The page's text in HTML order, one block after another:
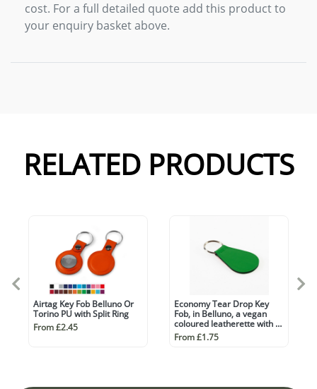
cost. For a full detailed quote add this product to
your enquiry basket above.
RELATED PRODUCTS
Airtag Key Fob Belluno Or
Torino PU with Split Ring
From £2.45
Economy Tear Drop Key
Fob, in Belluno, a vegan
coloured leatherette with a
subtle grain.
From £1.75